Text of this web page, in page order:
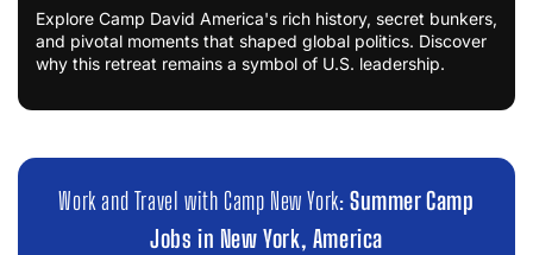
Explore Camp David America's rich history, secret bunkers,
and pivotal moments that shaped global politics. Discover
why this retreat remains a symbol of U.S. leadership.
Work and Travel with Camp New York: Summer Camp
Jobs in New York, America